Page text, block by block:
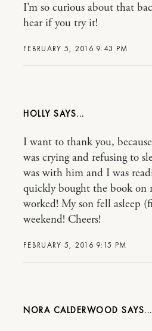
FEBRUARY 5, 2016 9:43 PM
I’m so curious about that
hear if you try it!
HOLLY
FEBRUARY 5, 2016 9:15 PM
I want to thank you,
was crying and refusing to
was with him and I was
quickly bought the book
worked! My son fell asleep
weekend! Cheers!
NORA CALDERWOOD